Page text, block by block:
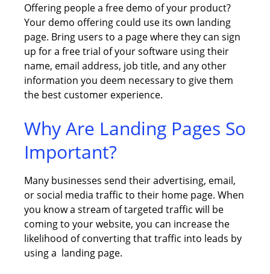
Offering people a free demo of your product?
Your demo offering could use its own landing
page. Bring users to a page where they can sign
up for a free trial of your software using their
name, email address, job title, and any other
information you deem necessary to give them
the best customer experience.
Why Are Landing Pages So
Important?
Many businesses send their advertising, email,
or social media traffic to their home page. When
you know a stream of targeted traffic will be
coming to your website, you can increase the
likelihood of converting that traffic into leads by
using a landing page.